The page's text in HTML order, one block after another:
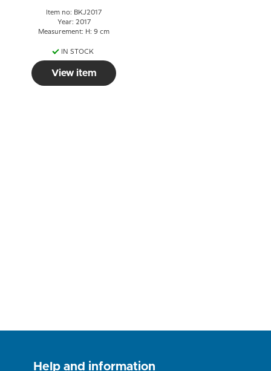
Item no: BKJ2017
Year: 2017
Measurement: H: 9 cm
IN STOCK
View item
Help and information